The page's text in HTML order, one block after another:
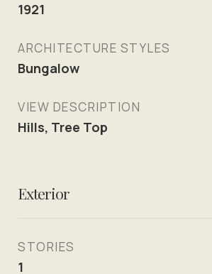
1921
ARCHITECTURE STYLES
Bungalow
VIEW DESCRIPTION
Hills, Tree Top
Exterior
STORIES
1